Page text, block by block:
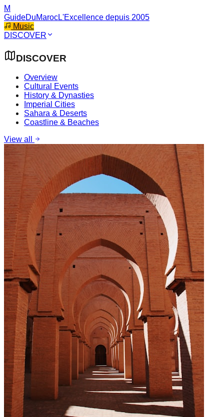
M
GuideDuMarocL'Excellence depuis 2005
Music
DISCOVER
DISCOVER
Overview
Cultural Events
History & Dynasties
Imperial Cities
Sahara & Deserts
Coastline & Beaches
View all